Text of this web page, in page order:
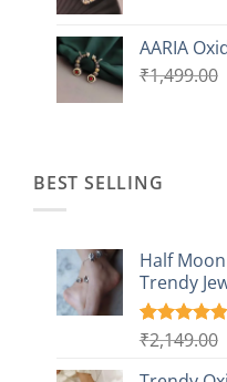
AARIA
₹1,499.00
BEST SELLING
Half
Trendy
Rated4.85
based on
20
₹2,149.00